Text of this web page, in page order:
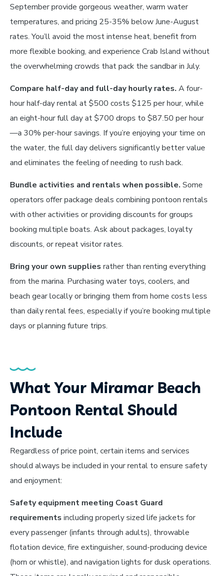
September provide gorgeous weather, warm water
temperatures, and pricing 25-35% below June-August
rates. You’ll avoid the most intense heat, benefit from
more flexible booking, and experience Crab Island without
the overwhelming crowds that pack the sandbar in July.
Compare half-day and full-day hourly rates. A four-
hour half-day rental at $500 costs $125 per hour, while
an eight-hour full day at $700 drops to $87.50 per hour
—a 30% per-hour savings. If you’re enjoying your time on
the water, the full day delivers significantly better value
and eliminates the feeling of needing to rush back.
Bundle activities and rentals when possible. Some
operators offer package deals combining pontoon rentals
with other activities or providing discounts for groups
booking multiple boats. Ask about packages, loyalty
discounts, or repeat visitor rates.
Bring your own supplies rather than renting everything
from the marina. Purchasing water toys, coolers, and
beach gear locally or bringing them from home costs less
than daily rental fees, especially if you’re booking multiple
days or planning future trips.
What Your Miramar Beach
Pontoon Rental Should
Include
Regardless of price point, certain items and services
should always be included in your rental to ensure safety
and enjoyment:
Safety equipment meeting Coast Guard
requirements including properly sized life jackets for
every passenger (infants through adults), throwable
flotation device, fire extinguisher, sound-producing device
(horn or whistle), and navigation lights for dusk operations.